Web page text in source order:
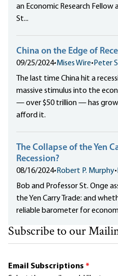
an Economic Research
St...
China on the Edge of
09/25/2024•Mises Wire•Peter
The last time China hit a
massive stimulus into the
— over $50 trillion — has
afford it.
The Collapse of the Yen
Recession?
08/16/2024•Robert P. Murphy•
Bob and Professor St. Onge
the Yen Carry Trade: and
reliable barometer for
Subscribe to our
Email Subscriptions *